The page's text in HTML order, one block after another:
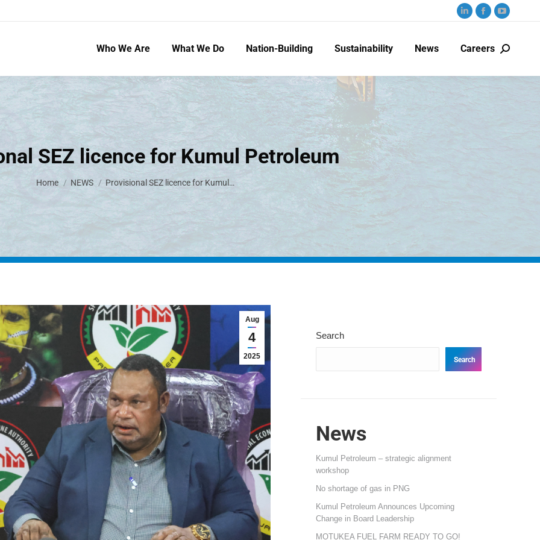
Who We Are What We Do Nation-Building Sustainability News Careers
SEZ licence for Kumul Petroleum
You are here:
Home NEWS Provisional SEZ licence for Kumul…
Aug
4
2025
Search
Search
News
Kumul Petroleum – strategic alignment
workshop
No shortage of gas in PNG
Kumul Petroleum Announces Upcoming
Change in Board Leadership
MOTUKEA FUEL FARM READY TO GO!